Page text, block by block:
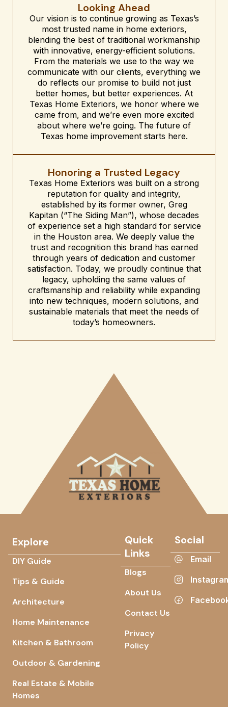
Looking Ahead
Our vision is to continue growing as Texas’s
most trusted name in home exteriors,
blending the best of traditional workmanship
with innovative, energy-efficient solutions.
From the materials we use to the way we
communicate with our clients, everything we
do reflects our promise to build not just
better homes, but better experiences. At
Texas Home Exteriors, we honor where we
came from, and we’re even more excited
about where we’re going. The future of
Texas home improvement starts here.
Honoring a Trusted Legacy
Texas Home Exteriors was built on a strong
reputation for quality and integrity,
established by its former owner, Greg
Kapitan (“The Siding Man”), whose decades
of experience set a high standard for service
in the Houston area. We deeply value the
trust and recognition this brand has earned
through years of dedication and customer
satisfaction. Today, we proudly continue that
legacy, upholding the same values of
craftsmanship and reliability while expanding
into new techniques, modern solutions, and
sustainable materials that meet the needs of
today’s homeowners.
Explore
DIY Guide
Tips & Guide
Architecture
Home Maintenance
Kitchen & Bathroom
Outdoor & Gardening
Real Estate & Mobile
Homes
Quick
Links
Blogs
About Us
Contact Us
Privacy
Policy
Social
Email